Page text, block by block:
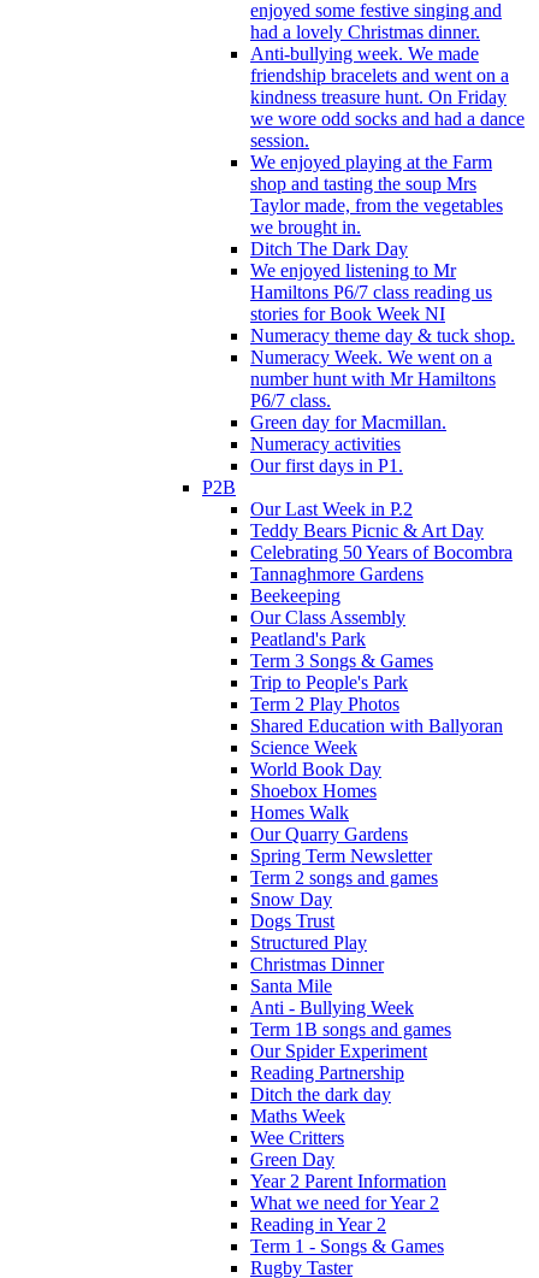
enjoyed some festive singing and
had a lovely Christmas dinner.
Anti-bullying week. We made
friendship bracelets and went on a
kindness treasure hunt. On Friday
we wore odd socks and had a dance
session.
We enjoyed playing at the Farm
shop and tasting the soup Mrs
Taylor made, from the vegetables
we brought in.
Ditch The Dark Day
We enjoyed listening to Mr
Hamiltons P6/7 class reading us
stories for Book Week NI
Numeracy theme day & tuck shop.
Numeracy Week. We went on a
number hunt with Mr Hamiltons
P6/7 class.
Green day for Macmillan.
Numeracy activities
Our first days in P1.
P2B
Our Last Week in P.2
Teddy Bears Picnic & Art Day
Celebrating 50 Years of Bocombra
Tannaghmore Gardens
Beekeeping
Our Class Assembly
Peatland's Park
Term 3 Songs & Games
Trip to People's Park
Term 2 Play Photos
Shared Education with Ballyoran
Science Week
World Book Day
Shoebox Homes
Homes Walk
Our Quarry Gardens
Spring Term Newsletter
Term 2 songs and games
Snow Day
Dogs Trust
Structured Play
Christmas Dinner
Santa Mile
Anti - Bullying Week
Term 1B songs and games
Our Spider Experiment
Reading Partnership
Ditch the dark day
Maths Week
Wee Critters
Green Day
Year 2 Parent Information
What we need for Year 2
Reading in Year 2
Term 1 - Songs & Games
Rugby Taster